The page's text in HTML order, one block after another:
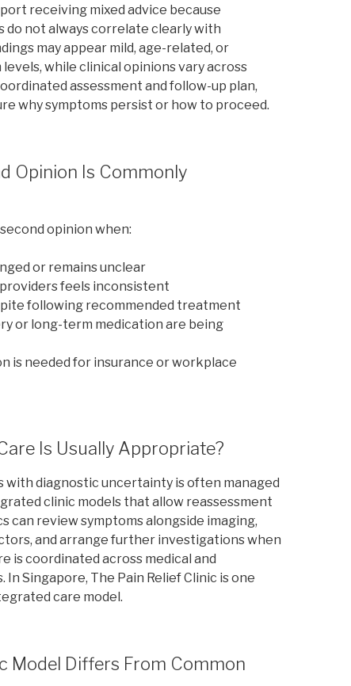
receiving mixed advice because
do not always correlate clearly with
may appear mild, age-related, or
while clinical opinions vary across
assessment and follow-up plan,
why symptoms persist or how to proceed.
Opinion Is Commonly
opinion when:
or remains unclear
feels inconsistent
following recommended treatment
or long-term medication are being
is needed for insurance or workplace
Is Usually Appropriate?
diagnostic uncertainty is often managed
clinic models that allow reassessment
can review symptoms alongside imaging,
and arrange further investigations when
is coordinated across medical and
Singapore, The Pain Relief Clinic is one
care model.
Model Differs From Common